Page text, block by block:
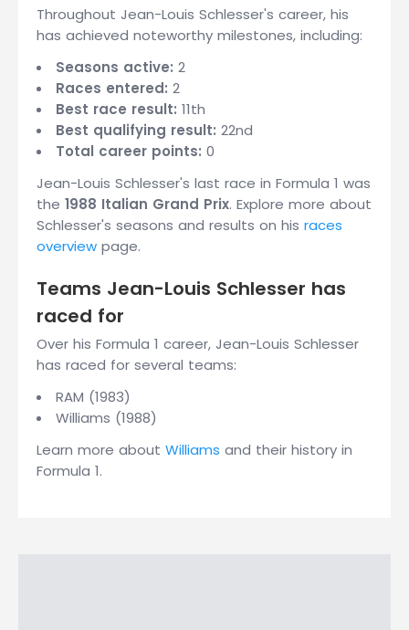
Throughout Jean-Louis Schlesser's career, his
has achieved noteworthy milestones, including:
Seasons active: 2
Races entered: 2
Best race result: 11th
Best qualifying result: 22nd
Total career points: 0
Jean-Louis Schlesser's last race in Formula 1 was
the 1988 Italian Grand Prix. Explore more about
Schlesser's seasons and results on his races
overview page.
Teams Jean-Louis Schlesser has
raced for
Over his Formula 1 career, Jean-Louis Schlesser
has raced for several teams:
RAM (1983)
Williams (1988)
Learn more about Williams and their history in
Formula 1.